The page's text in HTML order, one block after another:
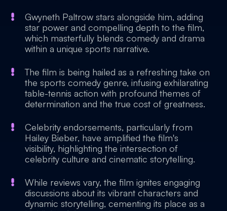
Gwyneth Paltrow stars alongside him, adding
star power and compelling depth to the film,
which masterfully blends comedy and drama
within a unique sports narrative.
The film is being hailed as a refreshing take on
the sports comedy genre, infusing exhilarating
table-tennis action with profound themes of
determination and the true cost of greatness.
Celebrity endorsements, particularly from
Hailey Bieber, have amplified the film's
visibility, highlighting the intersection of
celebrity culture and cinematic storytelling.
While reviews vary, the film ignites engaging
discussions about its vibrant characters and
dynamic storytelling, cementing its place as a